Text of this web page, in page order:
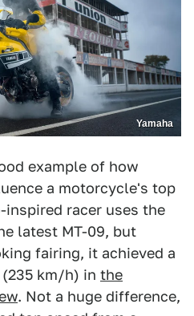
Yamaha
example of how
a motorcycle's top
inspired racer uses the
latest MT-09, but
fairing, it achieved a
km/h) in the
. Not a huge difference,